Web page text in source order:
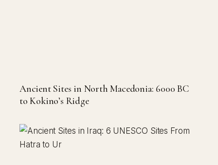
Ancient Sites in North Macedonia: 6000 BC
to Kokino’s Ridge